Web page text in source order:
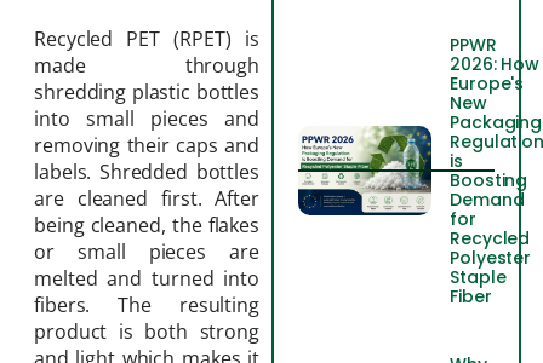
Recycled PET (RPET) is
made through
shredding plastic bottles
into small pieces and
removing their caps and
labels. Shredded bottles
are cleaned first. After
being cleaned, the flakes
or small pieces are
melted and turned into
fibers. The resulting
product is both strong
PPWR
2026: How
Europe's
New
Packaging
is
Boosting
Demand
for
Recycled
Polyester
Staple
Fiber